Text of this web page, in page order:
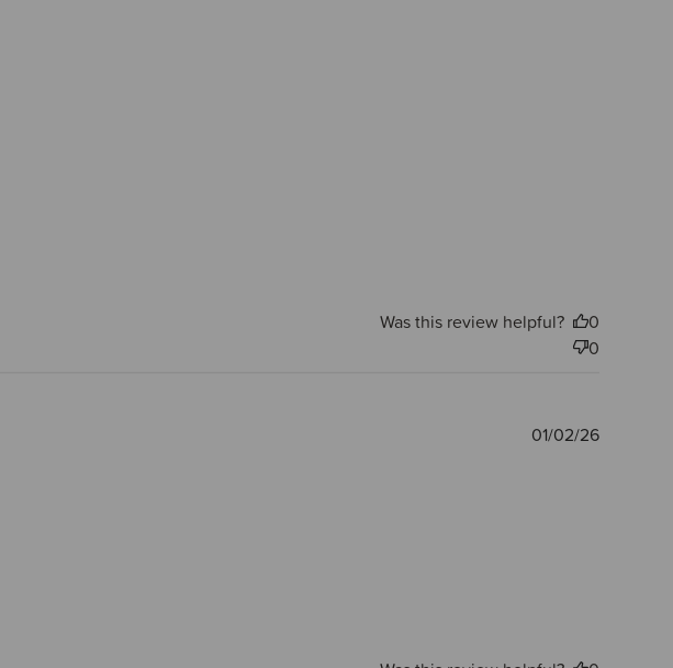
Was this review helpful?
0
0
Published
01/02/26